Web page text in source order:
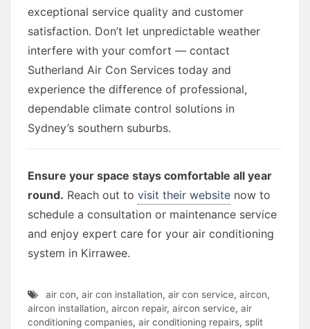
exceptional service quality and customer
satisfaction. Don’t let unpredictable weather
interfere with your comfort — contact
Sutherland Air Con Services today and
experience the difference of professional,
dependable climate control solutions in
Sydney’s southern suburbs.
Ensure your space stays comfortable all year
round. Reach out to visit their website now to
schedule a consultation or maintenance service
and enjoy expert care for your air conditioning
system in Kirrawee.
air con, air con installation, air con service, aircon,
aircon installation, aircon repair, aircon service, air
conditioning companies, air conditioning repairs, split